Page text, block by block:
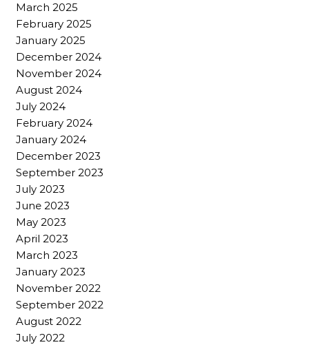
March 2025
February 2025
January 2025
December 2024
November 2024
August 2024
July 2024
February 2024
January 2024
December 2023
September 2023
July 2023
June 2023
May 2023
April 2023
March 2023
January 2023
November 2022
September 2022
August 2022
July 2022